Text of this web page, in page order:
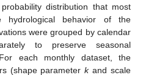
distribution that most
hydrological behavior of the
were grouped by calendar
to preserve seasonal
each monthly dataset, the
(shape parameterkand scale